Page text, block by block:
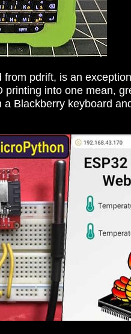
from pdrift, is an
printing into one mean,
a Blackberry keyboard